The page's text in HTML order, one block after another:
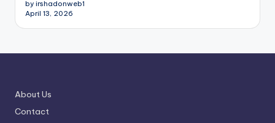
by irshadonweb1
April 13, 2026
About Us
Contact